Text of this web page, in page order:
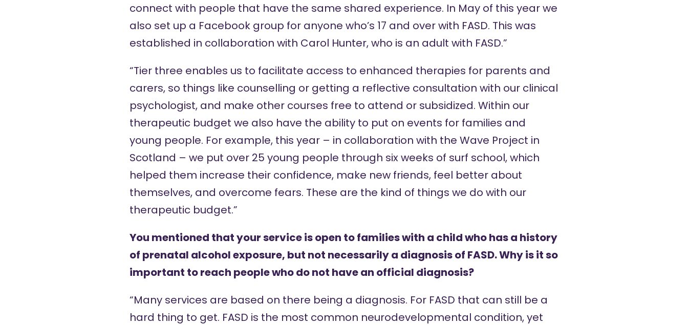
connect with people that have the same shared experience. In May of this year we
also set up a Facebook group for anyone who’s 17 and over with FASD. This was
established in collaboration with Carol Hunter, who is an adult with FASD.”
“Tier three enables us to facilitate access to enhanced therapies for parents and
carers, so things like counselling or getting a reflective consultation with our clinical
psychologist, and make other courses free to attend or subsidized. Within our
therapeutic budget we also have the ability to put on events for families and
young people. For example, this year – in collaboration with the Wave Project in
Scotland – we put over 25 young people through six weeks of surf school, which
helped them increase their confidence, make new friends, feel better about
themselves, and overcome fears. These are the kind of things we do with our
therapeutic budget.”
You mentioned that your service is open to families with a child who has a history
of prenatal alcohol exposure, but not necessarily a diagnosis of FASD. Why is it so
important to reach people who do not have an official diagnosis?
“Many services are based on there being a diagnosis. For FASD that can still be a
hard thing to get. FASD is the most common neurodevelopmental condition, yet